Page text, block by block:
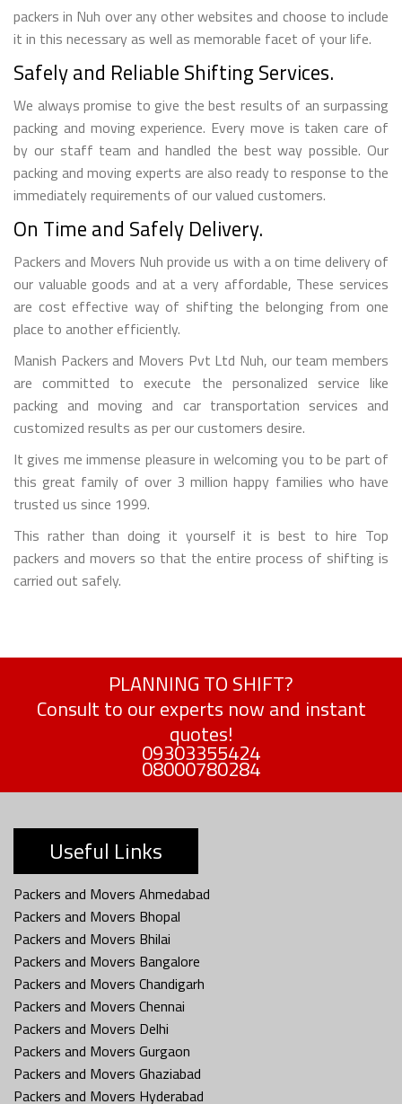
packers in Nuh over any other websites and choose to include
it in this necessary as well as memorable facet of your life.
Safely and Reliable Shifting Services.
We always promise to give the best results of an surpassing
packing and moving experience. Every move is taken care of
by our staff team and handled the best way possible. Our
packing and moving experts are also ready to response to the
immediately requirements of our valued customers.
On Time and Safely Delivery.
Packers and Movers Nuh provide us with a on time delivery of
our valuable goods and at a very affordable, These services
are cost effective way of shifting the belonging from one
place to another efficiently.
Manish Packers and Movers Pvt Ltd Nuh, our team members
are committed to execute the personalized service like
packing and moving and car transportation services and
customized results as per our customers desire.
It gives me immense pleasure in welcoming you to be part of
this great family of over 3 million happy families who have
trusted us since 1999.
This rather than doing it yourself it is best to hire Top
packers and movers so that the entire process of shifting is
carried out safely.
PLANNING TO SHIFT?
Consult to our experts now and instant
quotes!
09303355424
08000780284
Useful Links
Packers and Movers Ahmedabad
Packers and Movers Bhopal
Packers and Movers Bhilai
Packers and Movers Bangalore
Packers and Movers Chandigarh
Packers and Movers Chennai
Packers and Movers Delhi
Packers and Movers Gurgaon
Packers and Movers Ghaziabad
Packers and Movers Hyderabad